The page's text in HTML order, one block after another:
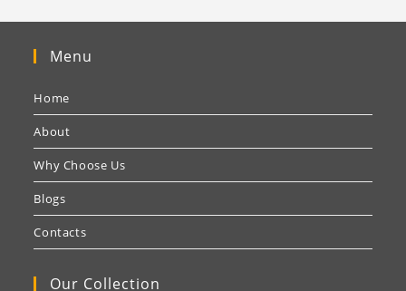
Menu
Home
About
Why Choose Us
Blogs
Contacts
Our Collection